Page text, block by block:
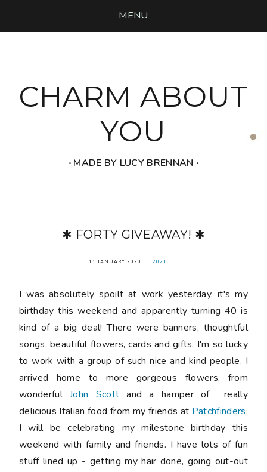
MENU
CHARM ABOUT
YOU
‧ MADE BY LUCY BRENNAN ‧
✱ FORTY GIVEAWAY! ✱
11 JANUARY 2020 2021
I was absolutely spoilt at work yesterday, it's my
birthday this weekend and apparently turning 40 is
kind of a big deal! There were banners, thoughtful
songs, beautiful flowers, cards and gifts. I'm so lucky
to work with a group of such nice and kind people. I
arrived home to more gorgeous flowers, from
wonderfulJohn Scott and a hamper of really
delicious Italian food from my friends at Patchfinders.
I will be celebrating my milestone birthday this
weekend with family and friends. I have lots of fun
stuff lined up - getting my hair done, going out-out